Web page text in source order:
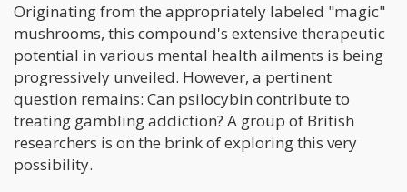
Originating from the appropriately labeled "magic"
mushrooms, this compound's extensive therapeutic
potential in various mental health ailments is being
progressively unveiled. However, a pertinent
question remains: Can psilocybin contribute to
treating gambling addiction? A group of British
researchers is on the brink of exploring this very
possibility.